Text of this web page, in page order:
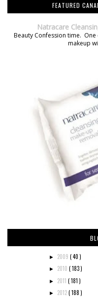
FEATURED
Natracare
Beauty Confession time.
makeup
► 2009 ( 40 )
► 2010 ( 183 )
► 2011 ( 181 )
► 2012( 188 )